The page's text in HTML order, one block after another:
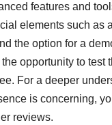
features and
elements such as
the option for a
opportunity to test
For a deeper
is concerning,
reviews.